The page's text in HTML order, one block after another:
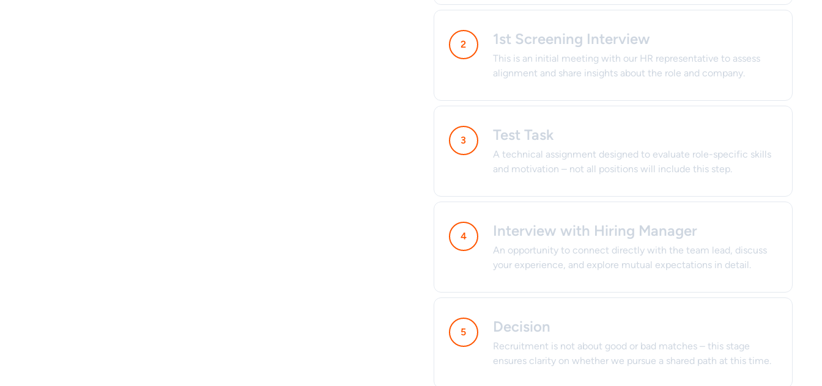
1st Screening Interview
This is an initial meeting with our HR representative to assess
alignment and share insights about the role and company.
Test Task
A technical assignment designed to evaluate role-specific skills
and motivation – not all positions will include this step.
Interview with Hiring Manager
An opportunity to connect directly with the team lead, discuss
your experience, and explore mutual expectations in detail.
Decision
Recruitment is not about good or bad matches – this stage
ensures clarity on whether we pursue a shared path at this time.